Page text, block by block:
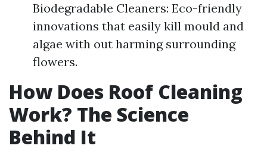
Biodegradable Cleaners: Eco-friendly
innovations that easily kill mould and
algae with out harming surrounding
flowers.
How Does Roof Cleaning
Work? The Science
Behind It